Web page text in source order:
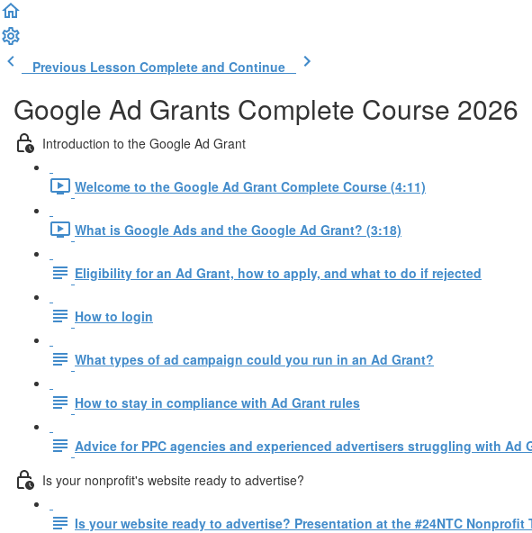
Previous Lesson Complete and Continue
Google Ad Grants Complete Course 2026
Introduction to the Google Ad Grant
Welcome to the Google Ad Grant Complete Course (4:11)
What is Google Ads and the Google Ad Grant? (3:18)
Eligibility for an Ad Grant, how to apply, and what to do if rejected
How to login
What types of ad campaign could you run in an Ad Grant?
How to stay in compliance with Ad Grant rules
Advice for PPC agencies and experienced advertisers struggling with Ad
Is your nonprofit's website ready to advertise?
Is your website ready to advertise? Presentation at the #24NTC